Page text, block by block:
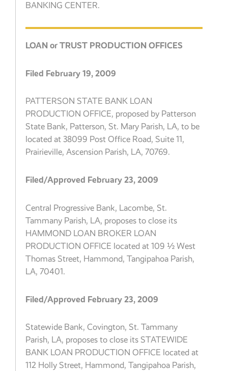
BANKING CENTER.
LOAN or TRUST PRODUCTION OFFICES
Filed February 19, 2009
PATTERSON STATE BANK LOAN
PRODUCTION OFFICE, proposed by Patterson
State Bank, Patterson, St. Mary Parish, LA, to be
located at 38099 Post Office Road, Suite 11,
Prairieville, Ascension Parish, LA, 70769.
Filed/Approved February 23, 2009
Central Progressive Bank, Lacombe, St.
Tammany Parish, LA, proposes to close its
HAMMOND LOAN BROKER LOAN
PRODUCTION OFFICE located at 109 ½ West
Thomas Street, Hammond, Tangipahoa Parish,
LA, 70401.
Filed/Approved February 23, 2009
Statewide Bank, Covington, St. Tammany
Parish, LA, proposes to close its STATEWIDE
BANK LOAN PRODUCTION OFFICE located at
112 Holly Street, Hammond, Tangipahoa Parish,